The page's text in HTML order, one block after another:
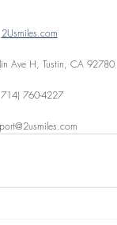
2Usmiles.com
Ave H, Tustin, CA 92780
760-4227